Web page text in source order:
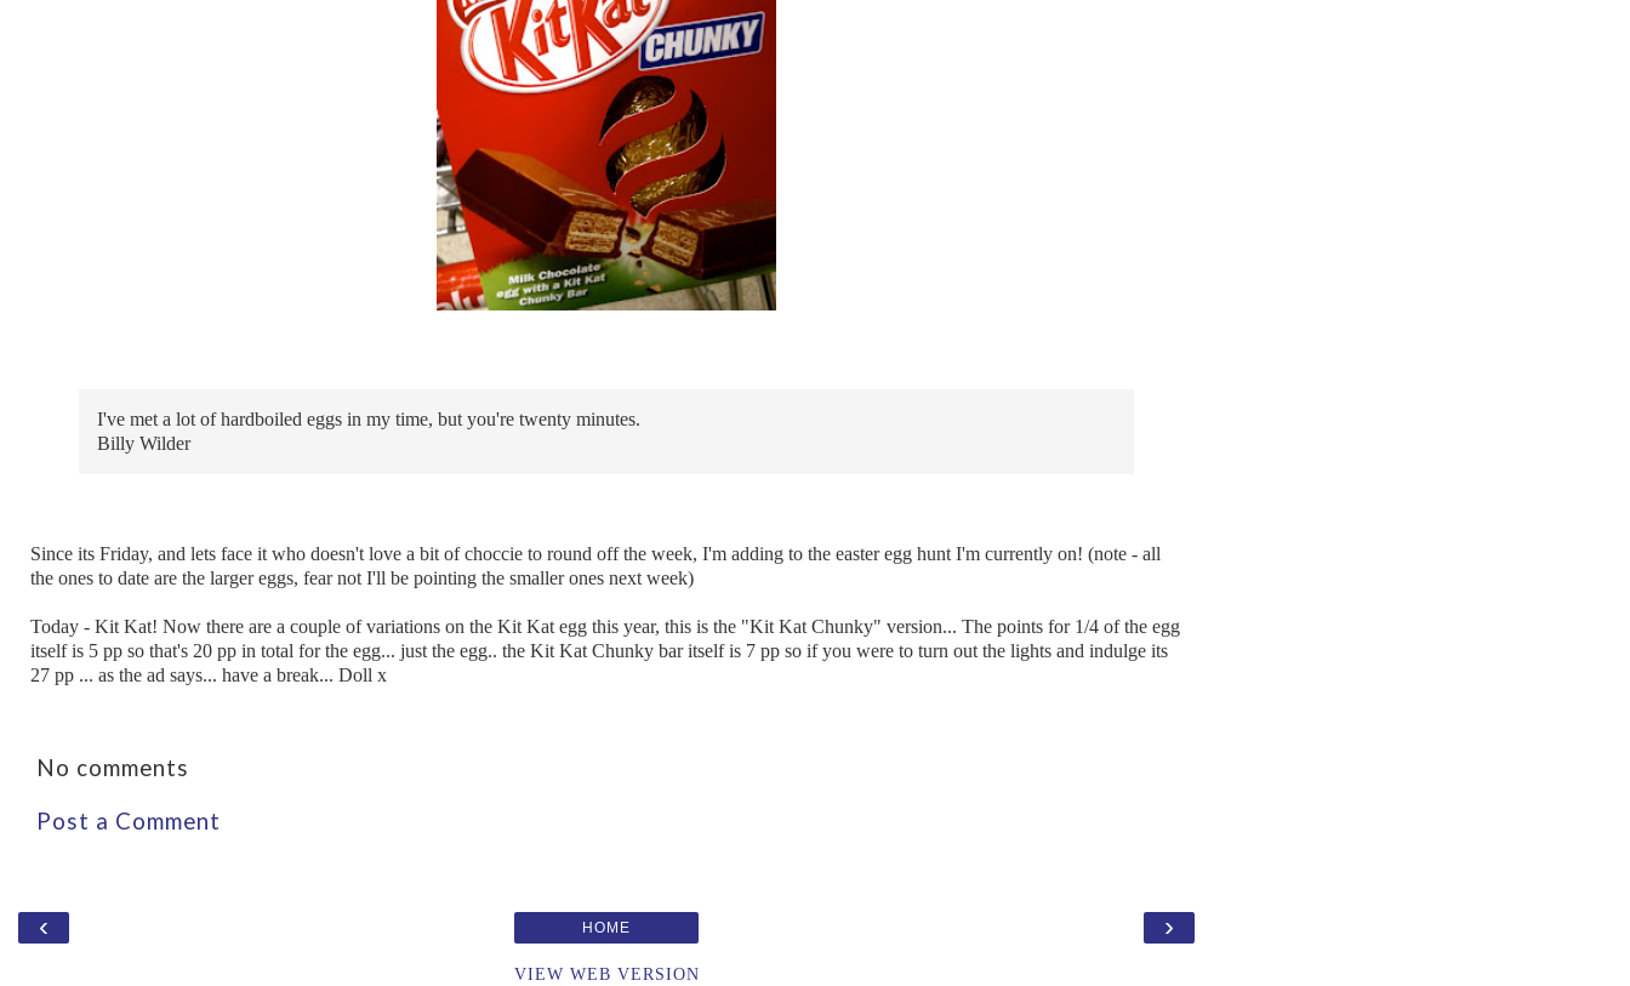
I've met a lot of hardboiled eggs in my time, but you're twenty minutes.
Billy Wilder
Since its Friday, and lets face it who doesn't love a bit of choccie to round off the week, I'm adding to the easter egg hunt I'm currently on! (note - all
the ones to date are the larger eggs, fear not I'll be pointing the smaller ones next week)
Today - Kit Kat! Now there are a couple of variations on the Kit Kat egg this year, this is the "Kit Kat Chunky" version... The points for 1/4 of the egg
itself is 5 pp so that's 20 pp in total for the egg... just the egg.. the Kit Kat Chunky bar itself is 7 pp so if you were to turn out the lights and indulge its
27 pp ... as the ad says... have a break... Doll x
No comments
Post a Comment
‹ ›
HOME
VIEW WEB VERSION